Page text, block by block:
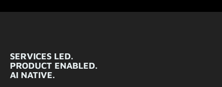
SERVICES LED.
PRODUCT ENABLED.
AI NATIVE.